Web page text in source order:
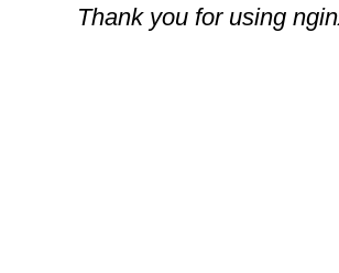
Thank you for using